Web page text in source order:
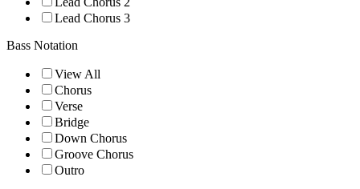
Lead Chorus 3
Bass Notation
View All
Chorus
Verse
Bridge
Down Chorus
Groove Chorus
Outro